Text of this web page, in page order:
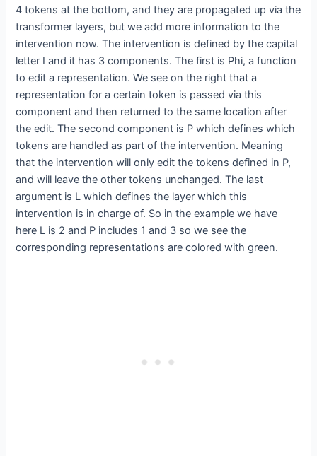
4 tokens at the bottom, and they are propagated up via the
transformer layers, but we add more information to the
intervention now. The intervention is defined by the capital
letter I and it has 3 components. The first is Phi, a function
to edit a representation. We see on the right that a
representation for a certain token is passed via this
component and then returned to the same location after
the edit. The second component is P which defines which
tokens are handled as part of the intervention. Meaning
that the intervention will only edit the tokens defined in P,
and will leave the other tokens unchanged. The last
argument is L which defines the layer which this
intervention is in charge of. So in the example we have
here L is 2 and P includes 1 and 3 so we see the
corresponding representations are colored with green.